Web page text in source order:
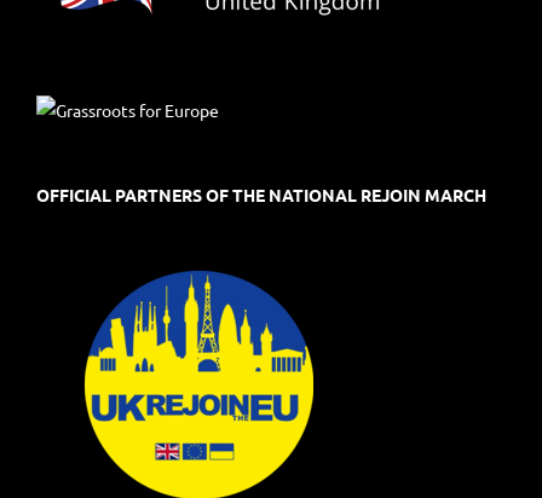
OFFICIAL PARTNERS OF THE NATIONAL REJOIN MARCH